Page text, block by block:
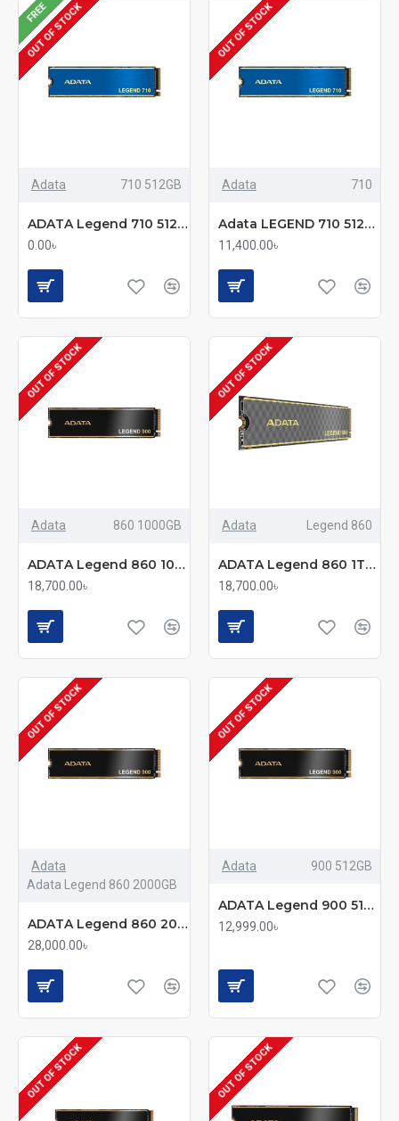
FREE
OUT OF STOCK
Adata 710 512GB
ADATA Legend 710 512GB M.2 2280 PCIe Gen3x4 SSD
0.00৳
OUT OF STOCK
Adata 710
Adata LEGEND 710 512GB NVMe M.2 PCIe Gen3 x4 SSD
11,400.00৳
OUT OF STOCK
Adata 860 1000GB
ADATA Legend 860 1000GB M.2 2280 NVMe PCIe Gen4x4 Internal SSD
18,700.00৳
OUT OF STOCK
Adata Legend 860
ADATA Legend 860 1TB Gen4 2280 M.2 PCIe SSD
18,700.00৳
OUT OF STOCK
Adata
Adata Legend 860 2000GB
ADATA Legend 860 2000GB M.2 2280 NVMe PCIe Gen4x4 SSD with Heatsink
28,000.00৳
OUT OF STOCK
Adata 900 512GB
ADATA Legend 900 512GB M.2 2280 PCIe Gen4x4 SSD
12,999.00৳
OUT OF STOCK OUT OF STOCK